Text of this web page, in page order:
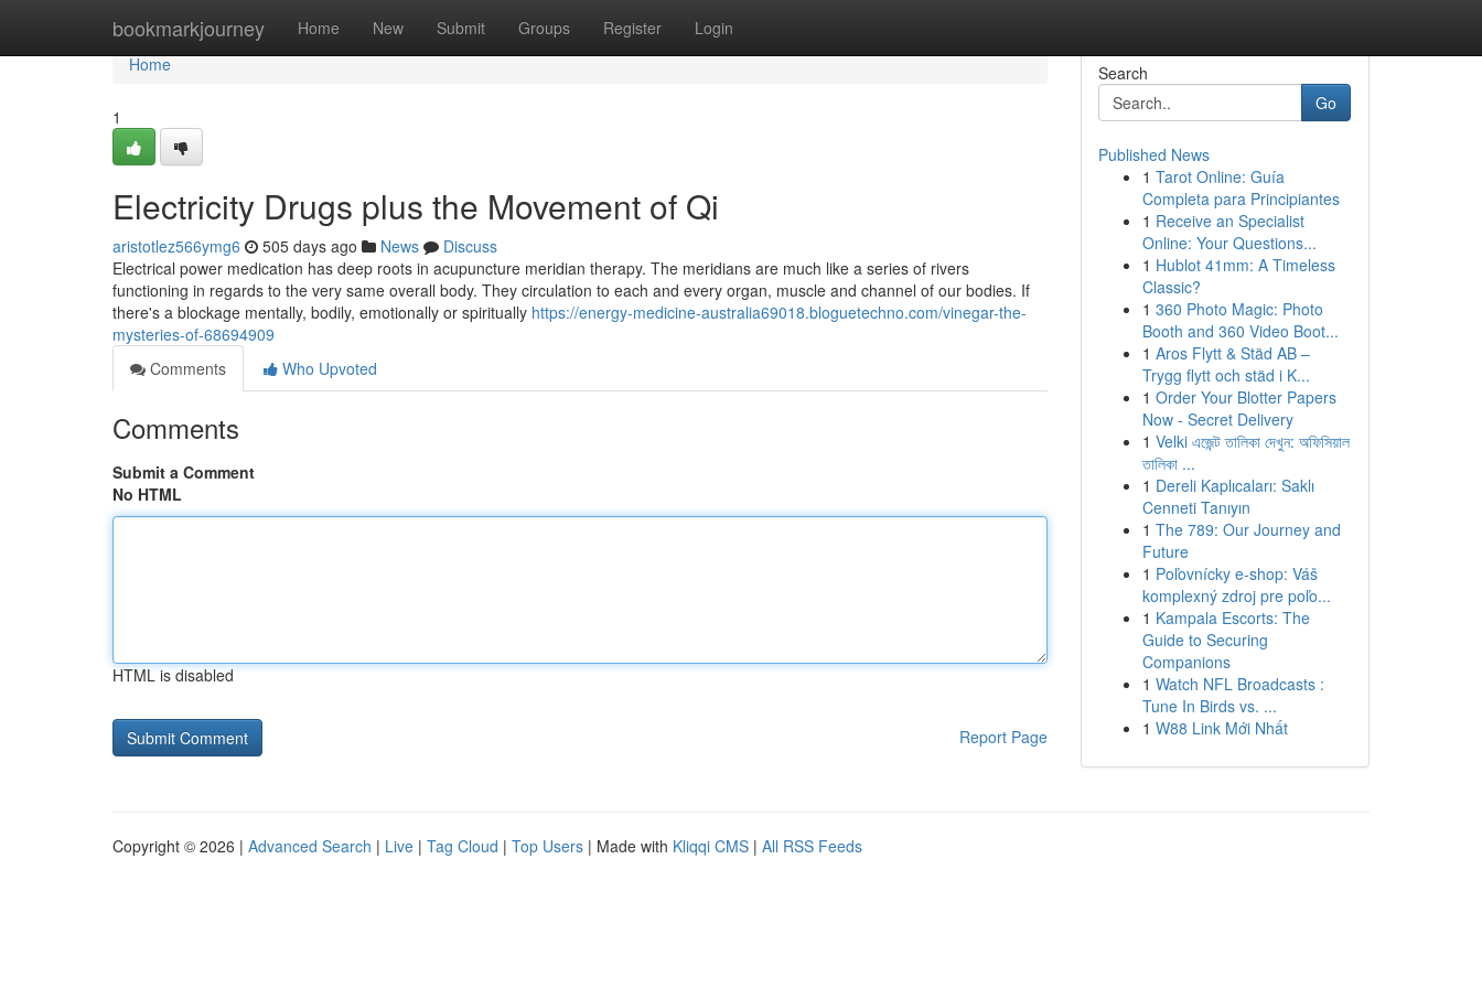
bookmarkjourney Home New Submit Groups Register Login
Home
Home
1
Electricity Drugs plus the Movement of Qi
aristotlez566ymg6 505 days ago News
Discuss
Electrical power medication has deep roots in acupuncture meridian therapy. The meridians are much like a series of rivers
functioning in regards to the very same overall body. They circulation to each and every organ, muscle and channel of our bodies. If
there's a blockage mentally, bodily, emotionally or spiritually https://energy-medicine-australia69018.bloguetechno.com/vinegar-the-
mysteries-of-68694909
Comments
Who Upvoted
Comments
Submit a Comment
No HTML
HTML is disabled
Report Page
Search
Go
Published News
1 Tarot Online: Guía
Completa para Principiantes
1 Receive an Specialist
Online: Your Questions...
1 Hublot 41mm: A Timeless
Classic?
1 360 Photo Magic: Photo
Booth and 360 Video Boot...
1 Aros Flytt & Städ AB –
Trygg flytt och städ i K...
1 Order Your Blotter Papers
Now - Secret Delivery
1 Velki এজেন্ট তালিকা দেখুন: অফিসিয়াল
তালিকা ...
1 Dereli Kaplıcaları: Saklı
Cenneti Tanıyın
1 The 789: Our Journey and
Future
1 Poľovnícky e-shop: Váš
komplexný zdroj pre poľo...
1 Kampala Escorts: The
Guide to Securing
Companions
1 Watch NFL Broadcasts :
Tune In Birds vs. ...
1 W88 Link Mới Nhất
Copyright © 2026 | Advanced Search | Live | Tag Cloud | Top Users | Made with Kliqqi CMS | All RSS Feeds